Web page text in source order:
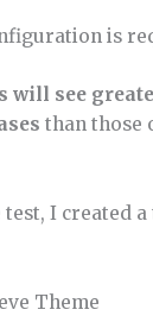
is
will see
than those
I created a
Theme